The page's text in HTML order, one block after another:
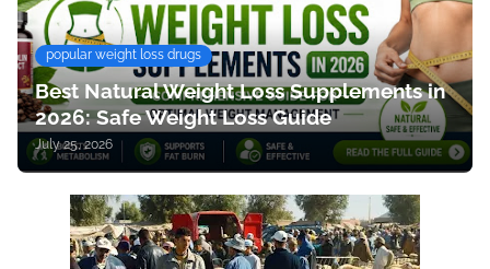
popular weight loss drugs
Best Natural Weight Loss Supplements in
2026: Safe Weight Loss Guide
July 25, 2026